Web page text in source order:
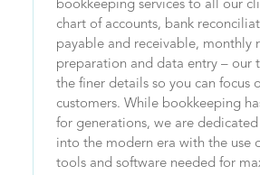
bookkeeping services to all our
chart of accounts, bank
payable and receivable, monthly
preparation and data entry – our
the finer details so you can focus
customers. While bookkeeping
for generations, we are
into the modern era with the use
tools and software needed for